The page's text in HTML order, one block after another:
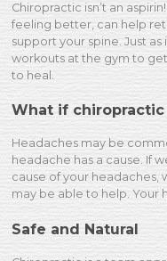
Chiropractic isn’t an
feeling better, can help
support your spine. Just
workouts at the gym to
to heal.
What if chiropractic
Headaches may be
headache has a cause. If
cause of your headaches,
may be able to help. Your
Safe and Natural